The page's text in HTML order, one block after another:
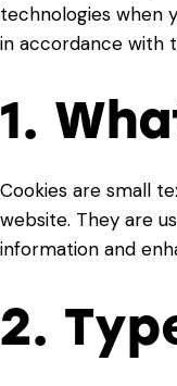
technologies when
in accordance with
1.
Cookies are small
website. They are
information and
2.